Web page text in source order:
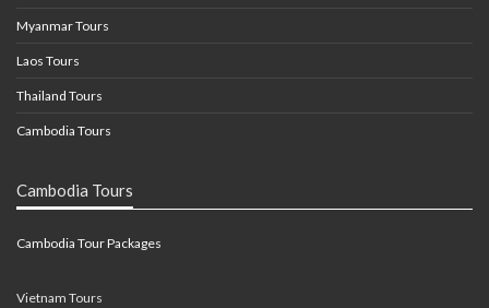
Myanmar Tours
Laos Tours
Thailand Tours
Cambodia Tours
Cambodia Tours
Cambodia Tour Packages
Vietnam Tours